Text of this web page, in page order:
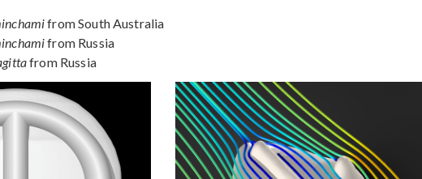
from South Australia
from Russia
from Russia